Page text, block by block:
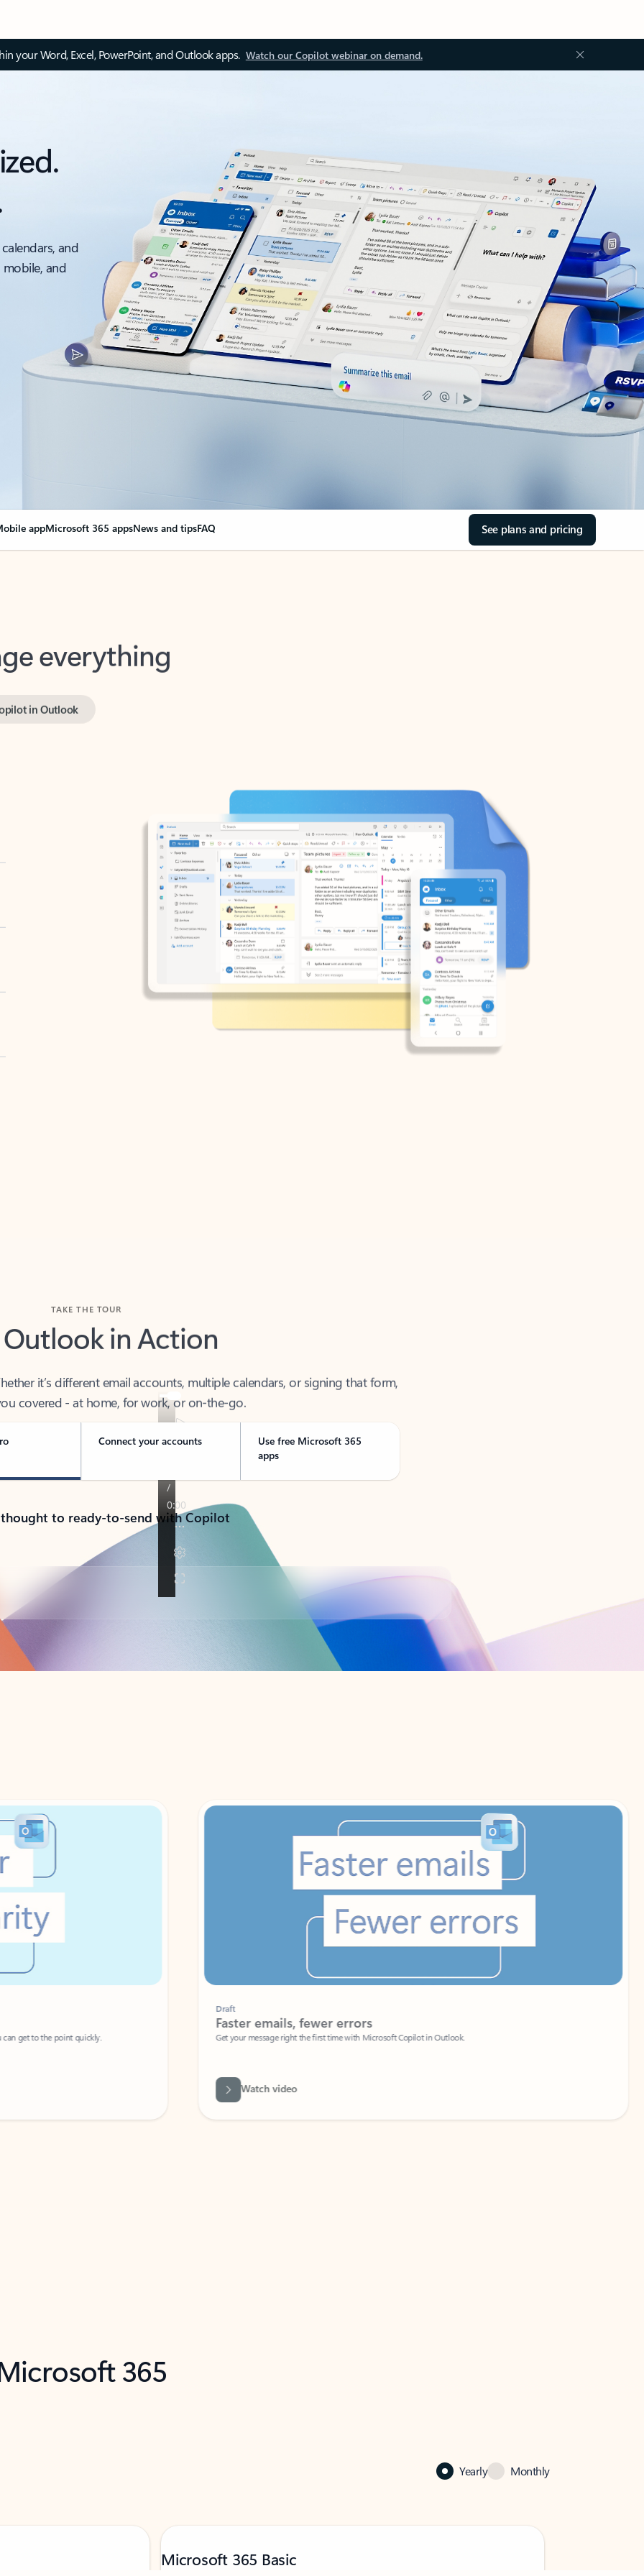
your Word, Excel, PowerPoint, and Outlook apps. Watch our Copilot webinar on demand.
and
and
appMicrosoft 365 appsNews and tipsFAQ See plans and pricing
everything
Outlook in Action
covered - at home, for work, or on-the-go.
Connect your accounts
Use free Microsoft 365
apps
to ready-to-send with Copilot
to the point quickly.
Faster emails, fewer errors
Get your message right the first time with Microsoft Copilot in Outlook.
Watch video
365
Yearly Monthly
Microsoft 365 Basic